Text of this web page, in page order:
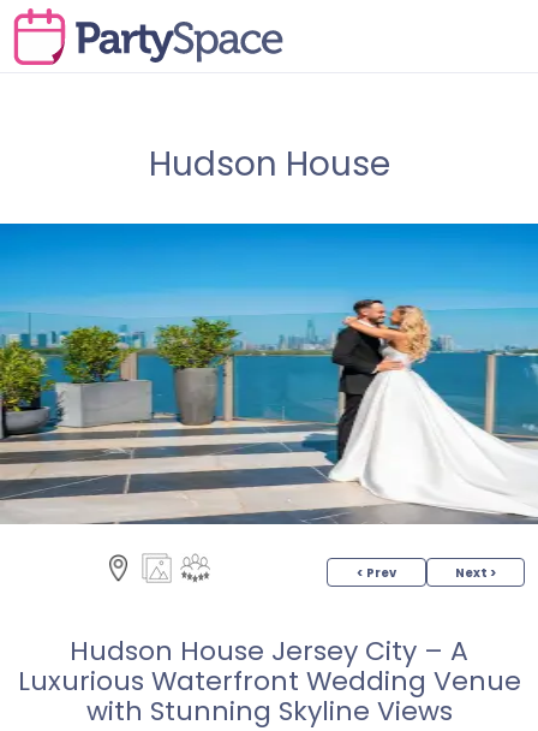
Hudson House
< Prev Next >
Hudson House Jersey City – A
Luxurious Waterfront Wedding Venue
with Stunning Skyline Views